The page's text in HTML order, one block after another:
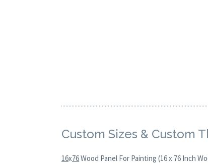
Custom Sizes & Custom
16x76Wood Panel For Painting (16 x 76 Inch